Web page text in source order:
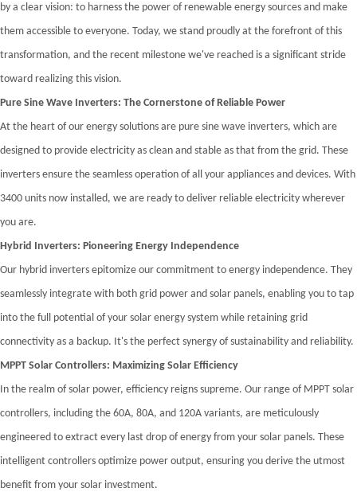
by a clear vision: to harness the power of renewable energy sources and make
them accessible to everyone. Today, we stand proudly at the forefront of this
transformation, and the recent milestone we've reached is a significant stride
toward realizing this vision.
Pure Sine Wave Inverters: The Cornerstone of Reliable Power
At the heart of our energy solutions are pure sine wave inverters, which are
designed to provide electricity as clean and stable as that from the grid. These
inverters ensure the seamless operation of all your appliances and devices. With
3400 units now installed, we are ready to deliver reliable electricity wherever
you are.
Hybrid Inverters: Pioneering Energy Independence
Our hybrid inverters epitomize our commitment to energy independence. They
seamlessly integrate with both grid power and solar panels, enabling you to tap
into the full potential of your solar energy system while retaining grid
connectivity as a backup. It's the perfect synergy of sustainability and reliability.
MPPT Solar Controllers: Maximizing Solar Efficiency
In the realm of solar power, efficiency reigns supreme. Our range of MPPT solar
controllers, including the 60A, 80A, and 120A variants, are meticulously
engineered to extract every last drop of energy from your solar panels. These
intelligent controllers optimize power output, ensuring you derive the utmost
benefit from your solar investment.